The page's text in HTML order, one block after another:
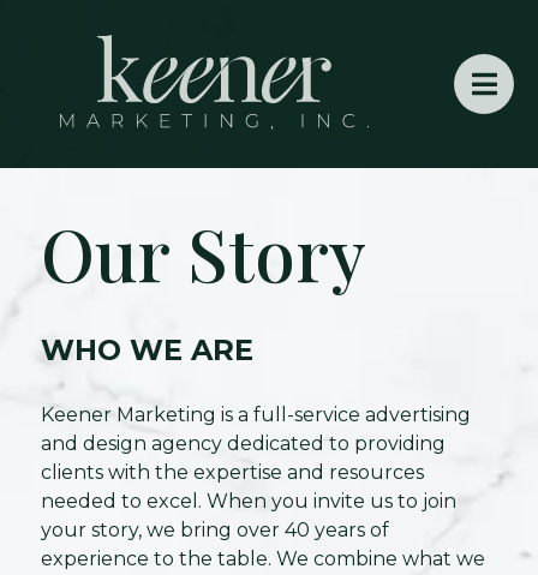
Our Story
WHO WE ARE
Keener Marketing is a full-service advertising
and design agency dedicated to providing
clients with the expertise and resources
needed to excel. When you invite us to join
your story, we bring over 40 years of
experience to the table. We combine what we